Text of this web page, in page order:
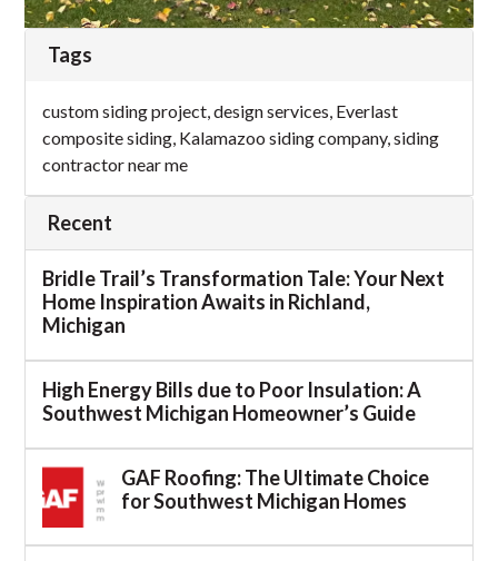
Tags
custom siding project ,design services Everlast
composite siding Kalamazoo siding company,siding
contractor near me
Recent
Bridle Trail’s Transformation Tale: Your Next
Home Inspiration Awaits in Richland,
Michigan
High Energy Bills due to Poor Insulation: A
Southwest Michigan Homeowner’s Guide
GAF Roofing: The Ultimate Choice
for Southwest Michigan Homes